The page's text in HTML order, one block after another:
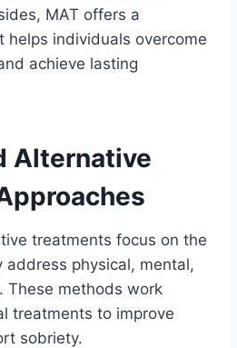
MAT offers a
helps individuals overcome
achieve lasting
Alternative
treatments focus on the
address physical, mental,
These methods work
treatments to improve
sobriety.